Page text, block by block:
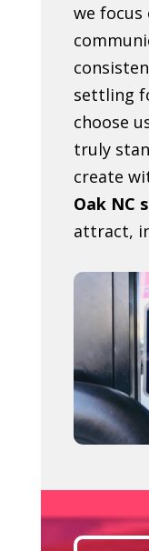
we focus
settling
choose
truly
create
Oak NC
attract,